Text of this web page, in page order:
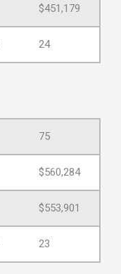
$451,179
24
75
$560,284
$553,901
23